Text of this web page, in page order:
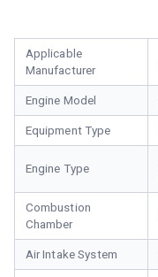
Applicable
Manufacturer
Engine Model
Equipment Type
Engine Type
Combustion
Chamber
Air Intake System